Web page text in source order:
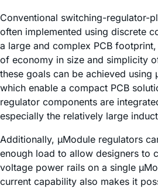
Conventional switching-regulator-
often implemented using discrete
a large and complex PCB
of economy in size and simplicity
these goals can be achieved using
which enable a compact PCB
regulator components are
especially the relatively large
Additionally, µModule regulators
enough load to allow designers to
voltage power rails on a single
current capability also makes it